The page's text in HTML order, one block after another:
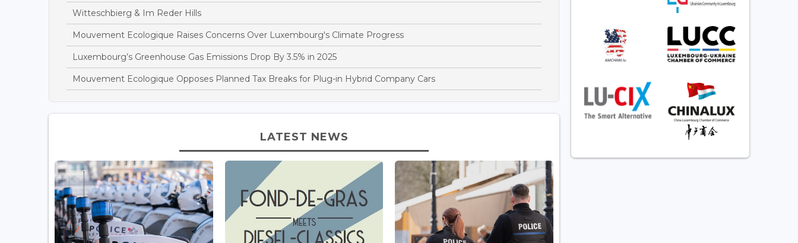
Witteschbierg & Im Reder Hills
Mouvement Ecologique Raises Concerns Over Luxembourg's Climate Progress
Luxembourg’s Greenhouse Gas Emissions Drop By 3.5% in 2025
Mouvement Ecologique Opposes Planned Tax Breaks for Plug-in Hybrid Company Cars
LATEST NEWS